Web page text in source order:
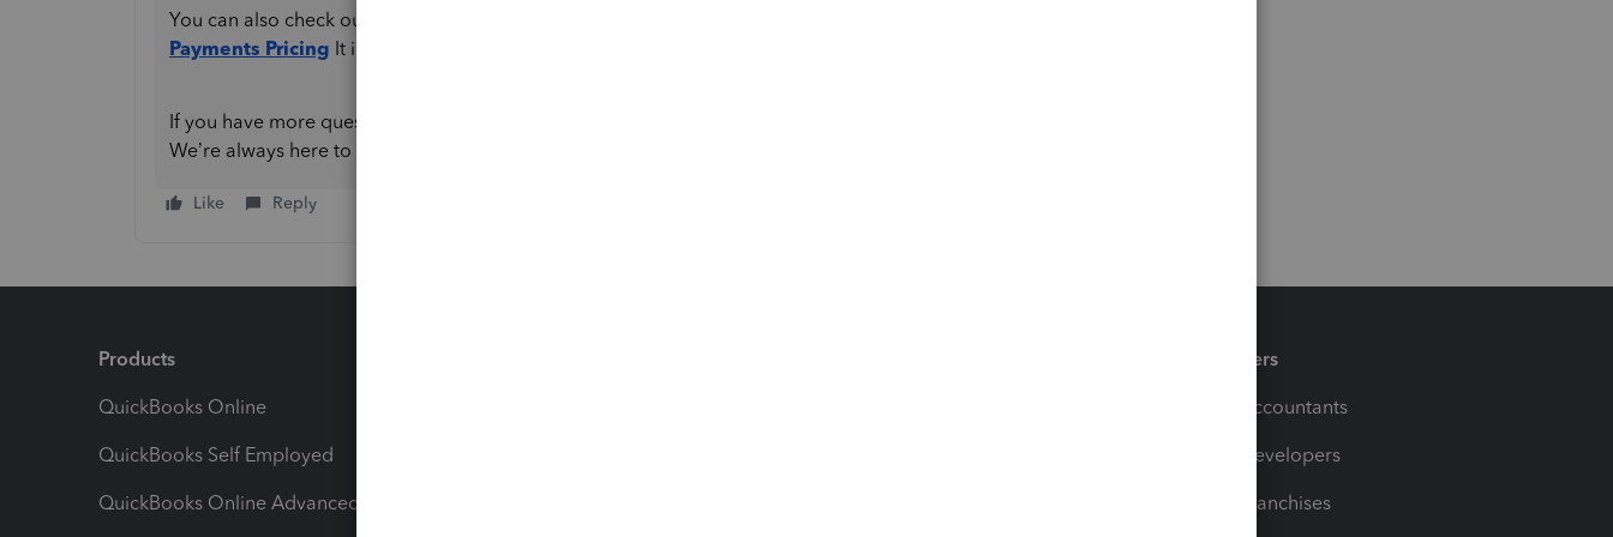
You can also check out this article for more information about pricing:
Payments Pricing It includes details about transaction fees and how charges are calculated.
If you have more questions or need any further assistance, feel free to reach out to us again.
We’re always here to help.
Like Reply
Products
QuickBooks Online
QuickBooks Self Employed
QuickBooks Online Advanced
Partners
For Accountants
For Developers
For Franchises